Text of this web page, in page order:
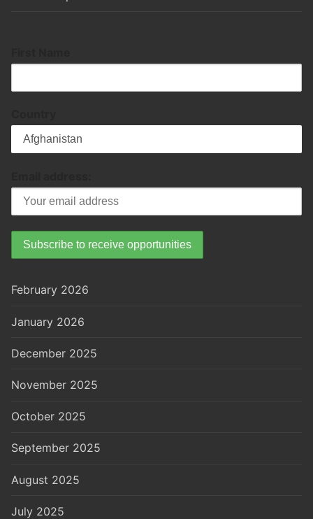
February 2026
January 2026
December 2025
November 2025
October 2025
September 2025
August 2025
July 2025